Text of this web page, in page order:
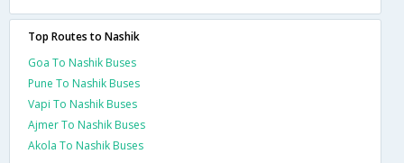
Top Routes to Nashik
Goa To Nashik Buses
Pune To Nashik Buses
Vapi To Nashik Buses
Ajmer To Nashik Buses
Akola To Nashik Buses